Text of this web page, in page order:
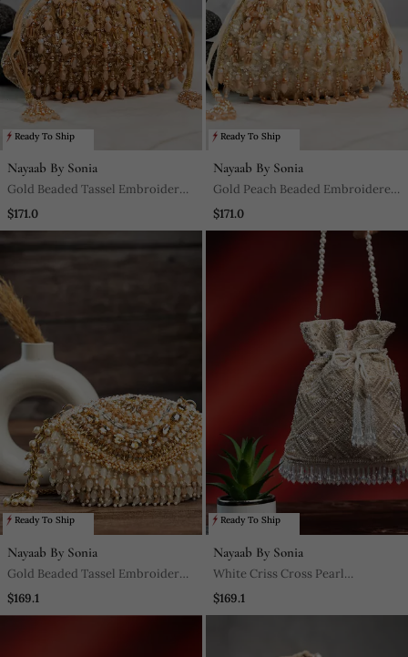
Ready To Ship
Nayaab By Sonia
Gold Beaded Tassel Embroidered
Silk Potli Bag
$171.0
Ready To Ship
Nayaab By Sonia
Gold Peach Beaded Embroidered
Silk Potli Bag
$171.0
Ready To Ship
Nayaab By Sonia
Gold Beaded Tassel Embroidered
Silk Clutch
$169.1
Ready To Ship
Nayaab By Sonia
White Criss Cross Pearl
Embroidered Silk Potli Bag
$169.1